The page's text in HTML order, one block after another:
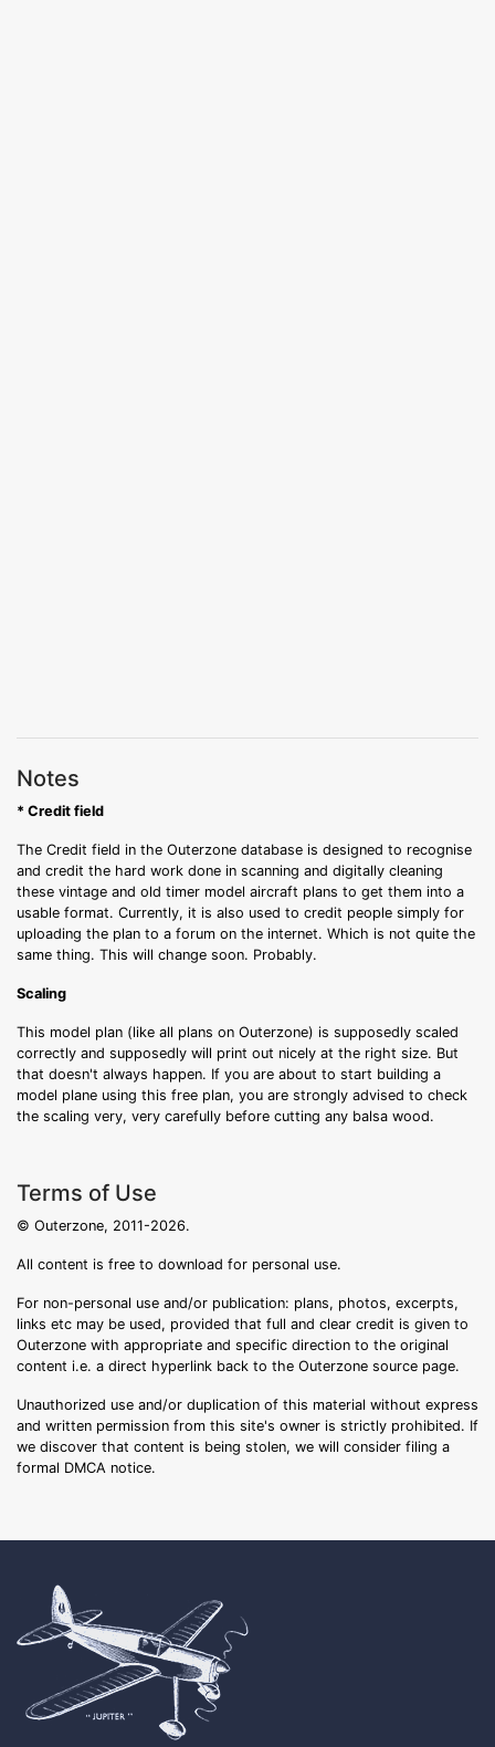
Notes
* Credit field
The Credit field in the Outerzone database is designed to recognise
and credit the hard work done in scanning and digitally cleaning
these vintage and old timer model aircraft plans to get them into a
usable format. Currently, it is also used to credit people simply for
uploading the plan to a forum on the internet. Which is not quite the
same thing. This will change soon. Probably.
Scaling
This model plan (like all plans on Outerzone) is supposedly scaled
correctly and supposedly will print out nicely at the right size. But
that doesn't always happen. If you are about to start building a
model plane using this free plan, you are strongly advised to check
the scaling very, very carefully before cutting any balsa wood.
Terms of Use
© Outerzone, 2011-2026.
All content is free to download for personal use.
For non-personal use and/or publication: plans, photos, excerpts,
links etc may be used, provided that full and clear credit is given to
Outerzone with appropriate and specific direction to the original
content i.e. a direct hyperlink back to the Outerzone source page.
Unauthorized use and/or duplication of this material without express
and written permission from this site's owner is strictly prohibited. If
we discover that content is being stolen, we will consider filing a
formal DMCA notice.